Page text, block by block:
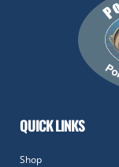
QUICK LINKS
Shop